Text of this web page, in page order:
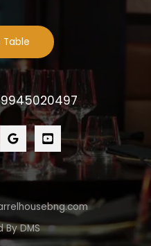
Table
By DMS